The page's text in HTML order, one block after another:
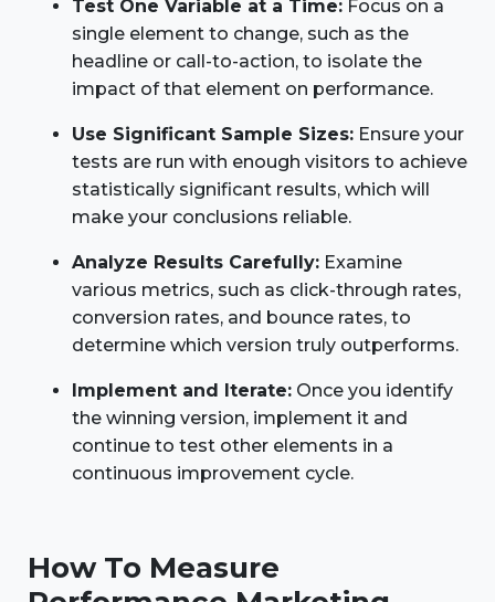
Test One Variable at a Time: Focus on a
single element to change, such as the
headline or call-to-action, to isolate the
impact of that element on performance.
Use Significant Sample Sizes: Ensure your
tests are run with enough visitors to achieve
statistically significant results, which will
make your conclusions reliable.
Analyze Results Carefully: Examine
various metrics, such as click-through rates,
conversion rates, and bounce rates, to
determine which version truly outperforms.
Implement and Iterate: Once you identify
the winning version, implement it and
continue to test other elements in a
continuous improvement cycle.
How To Measure